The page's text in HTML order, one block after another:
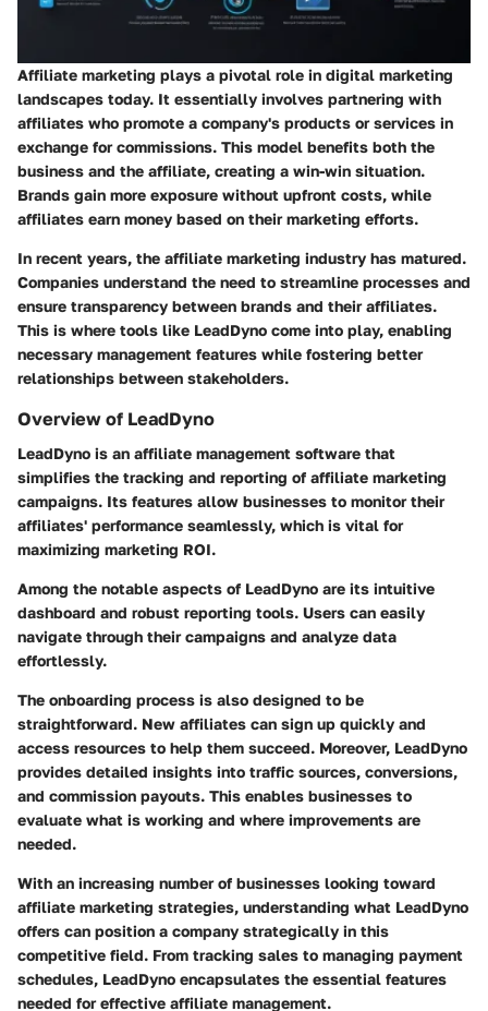
Affiliate marketing plays a pivotal role in digital marketing
landscapes today. It essentially involves partnering with
affiliates who promote a company's products or services in
exchange for commissions. This model benefits both the
business and the affiliate, creating a win-win situation.
Brands gain more exposure without upfront costs, while
affiliates earn money based on their marketing efforts.
In recent years, the affiliate marketing industry has matured.
Companies understand the need to streamline processes and
ensure transparency between brands and their affiliates.
This is where tools like LeadDyno come into play, enabling
necessary management features while fostering better
relationships between stakeholders.
Overview of LeadDyno
LeadDyno is an affiliate management software that
simplifies the tracking and reporting of affiliate marketing
campaigns. Its features allow businesses to monitor their
affiliates' performance seamlessly, which is vital for
maximizing marketing ROI.
Among the notable aspects of LeadDyno are its intuitive
dashboard and robust reporting tools. Users can easily
navigate through their campaigns and analyze data
effortlessly.
The onboarding process is also designed to be
straightforward. New affiliates can sign up quickly and
access resources to help them succeed. Moreover, LeadDyno
provides detailed insights into traffic sources, conversions,
and commission payouts. This enables businesses to
evaluate what is working and where improvements are
needed.
With an increasing number of businesses looking toward
affiliate marketing strategies, understanding what LeadDyno
offers can position a company strategically in this
competitive field. From tracking sales to managing payment
schedules, LeadDyno encapsulates the essential features
needed for effective affiliate management.